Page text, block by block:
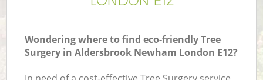
Wondering where to find eco-friendly Tree
Surgery in Aldersbrook Newham London E12?